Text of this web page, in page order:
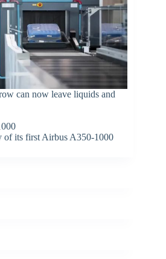
can now leave liquids and
its first Airbus A350-1000